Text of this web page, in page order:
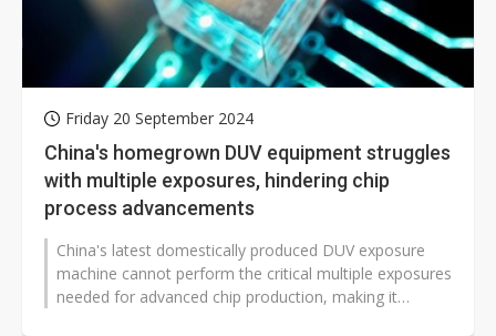
Friday 20 September 2024
China's homegrown DUV equipment struggles
with multiple exposures, hindering chip
process advancements
China's latest domestically produced DUV exposure
machine cannot perform the critical multiple exposures
needed for advanced chip production, making it